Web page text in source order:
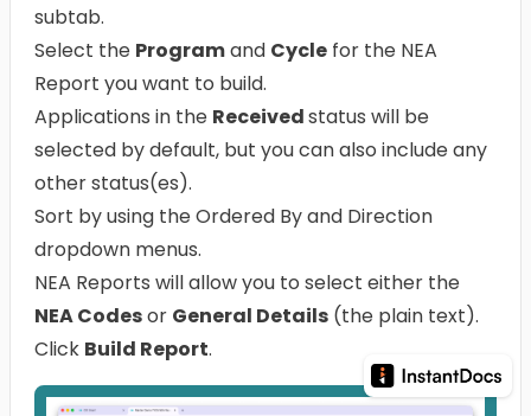
subtab.
Select the Programand Cycle for the NEA
Report you want to build.
Applications in the Receivedstatus will be
selected by default, but you can also include any
other status(es).
Sort by using the Ordered By and Direction
dropdown menus.
NEA Reports will allow you to select either the
NEA Codesor General Details (the plain text).
Click Build Report.